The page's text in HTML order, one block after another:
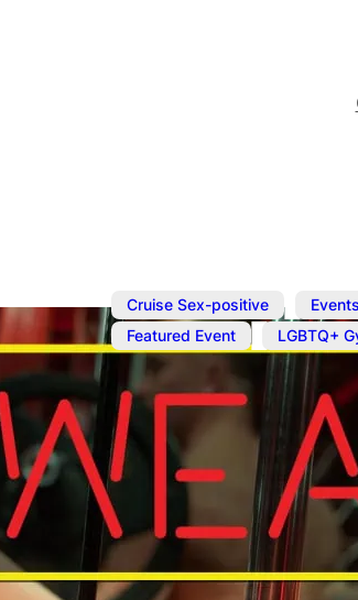
Cruise Sex-positive ,
Featured Event
LGBTQ+
Jun 29, 2025 @ 2:00 pm –
Naked
Do away with your kit
So save on the laundry,
workout in the nude.